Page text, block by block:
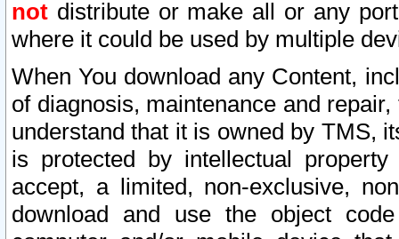
not distribute or make all or any
where it could be used by multiple
When You download any Content,
of diagnosis, maintenance and
understand that it is owned by TMS,
is protected by intellectual
accept, a limited, non-exclusive,
download and use the object